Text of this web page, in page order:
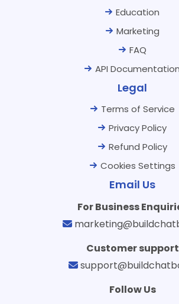
Education
Marketing
FAQ
API Documentation
Legal
Terms of Service
Privacy Policy
Refund Policy
Cookies Settings
Email Us
For Business
Customer support
Follow Us